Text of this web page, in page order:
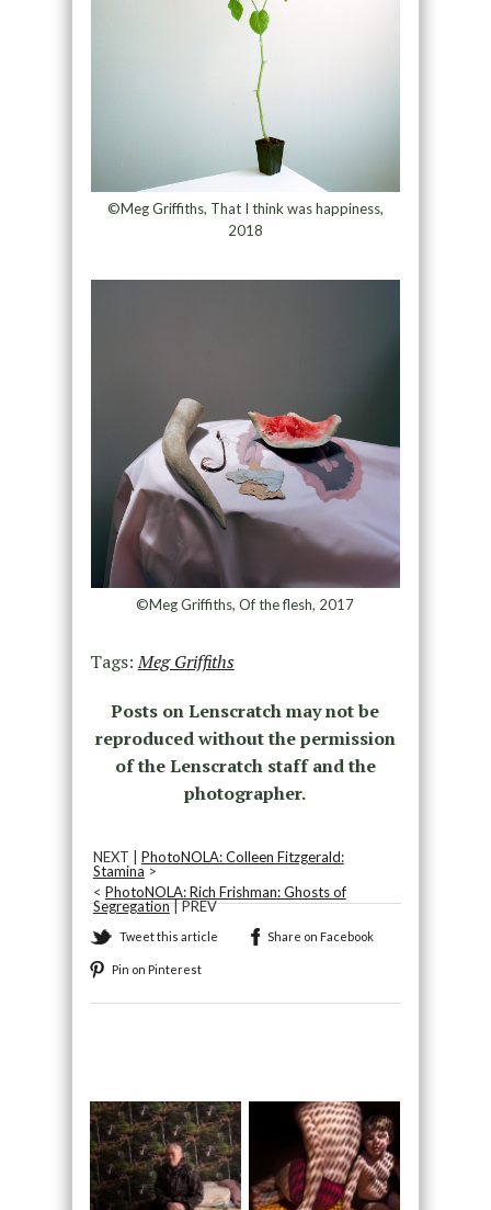
©Meg Griffiths, That I think was happiness,
2018
©Meg Griffiths, Of the flesh, 2017
Tags:Meg Griffiths
Posts on Lenscratch may not be
reproduced without the permission
of the Lenscratch staff and the
photographer.
NEXT | PhotoNOLA: Colleen Fitzgerald:
Stamina >
< PhotoNOLA: Rich Frishman: Ghosts of
Segregation| PREV
Tweet this article Share on Facebook
Pin on Pinterest